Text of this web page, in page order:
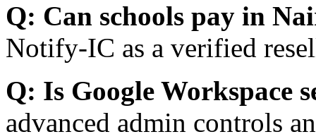
Q: Can schools pay in
Notify-IC as a verified
Q: Is Google Workspace
advanced admin controls